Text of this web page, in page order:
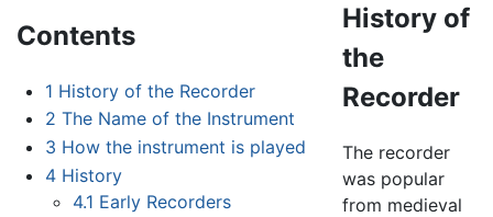
Contents
1 History of the Recorder
2 The Name of the Instrument
3 How the instrument is played
4 History
4.1 Early Recorders
History of
the
Recorder
The recorder
was popular
from medieval